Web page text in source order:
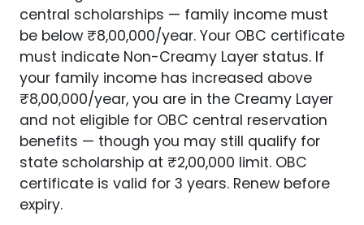
central scholarships — family income must
be below ₹8,00,000/year. Your OBC certificate
must indicate Non-Creamy Layer status. If
your family income has increased above
₹8,00,000/year, you are in the Creamy Layer
and not eligible for OBC central reservation
benefits — though you may still qualify for
state scholarship at ₹2,00,000 limit. OBC
certificate is valid for 3 years. Renew before
expiry.